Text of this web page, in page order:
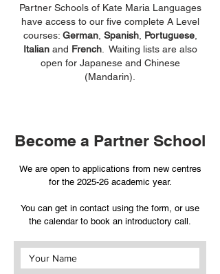
Partner Schools of Kate Maria Languages
have access to our five complete A Level
courses: German, Spanish, Portuguese,
Italianand French. Waiting lists are also
open for Japanese and Chinese
(Mandarin).
Become a Partner School
We are open to applications from new centres
for the 2025-26 academic year.
You can get in contact using the form, or use
the calendar to book an introductory call.